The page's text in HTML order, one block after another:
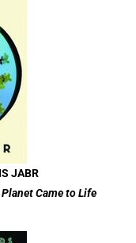
JABR
Came to Life